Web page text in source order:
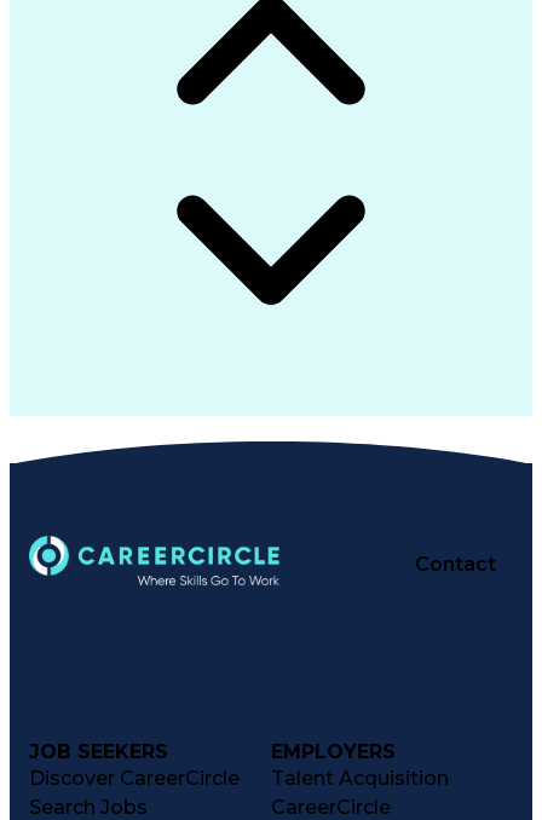
Contact
JOB SEEKERS
Discover CareerCircle
Search Jobs
EMPLOYERS
Talent Acquisition
CareerCircle